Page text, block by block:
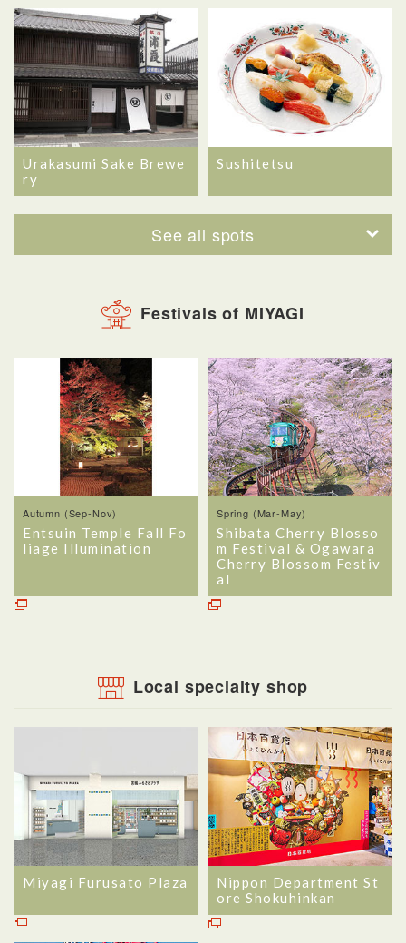
Urakasumi Sake Brewe
ry
Sushitetsu
See all spots
Festivals of MIYAGI
Autumn (Sep-Nov)
Entsuin Temple Fall Fo
liage Illumination
Spring (Mar-May)
Shibata Cherry Blosso
m Festival & Ogawara
Cherry Blossom Festiv
al
Local specialty shop
Miyagi Furusato Plaza
Nippon Department St
ore Shokuhinkan